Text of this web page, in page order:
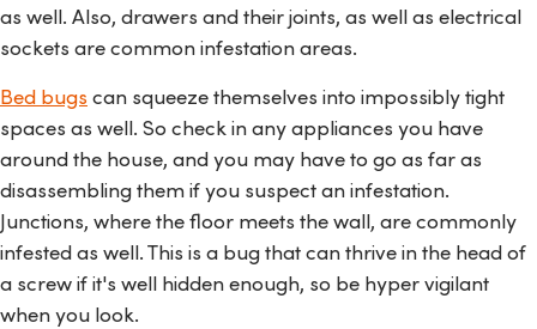
as well. Also, drawers and their joints, as well as electrical
sockets are common infestation areas.
Bed bugs can squeeze themselves into impossibly tight
spaces as well. So check in any appliances you have
around the house, and you may have to go as far as
disassembling them if you suspect an infestation.
Junctions, where the floor meets the wall, are commonly
infested as well. This is a bug that can thrive in the head of
a screw if it's well hidden enough, so be hyper vigilant
when you look.